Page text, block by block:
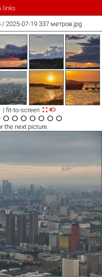
links
2025-07-19 337 метров.jpg
| fit-to-screen 
      
the next picture.